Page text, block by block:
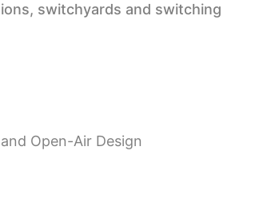
switchyards and switching
Open-Air Design